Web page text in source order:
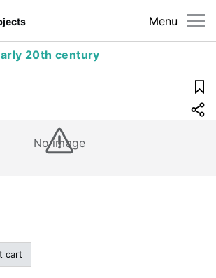
Menu
20th century
No image
cart